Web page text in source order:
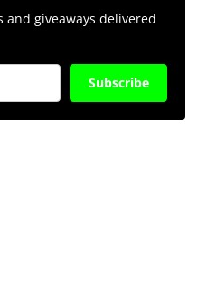
and giveaways delivered
Subscribe